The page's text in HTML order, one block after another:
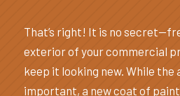
That’s right! It is no
exterior of your commercial
keep it looking new. While the
important, a new coat of paint